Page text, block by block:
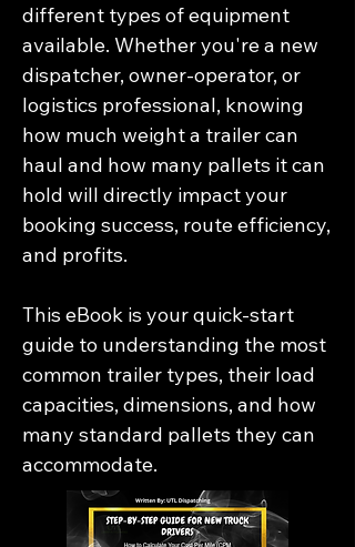
different types of equipment
available. Whether you're a new
dispatcher, owner-operator, or
logistics professional, knowing
how much weight a trailer can
haul and how many pallets it can
hold will directly impact your
booking success, route efficiency,
and profits.
This eBook is your quick-start
guide to understanding the most
common trailer types, their load
capacities, dimensions, and how
many standard pallets they can
accommodate.